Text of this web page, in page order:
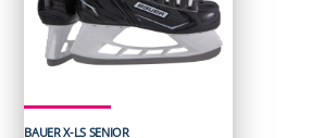
BAUER X-LS SENIOR